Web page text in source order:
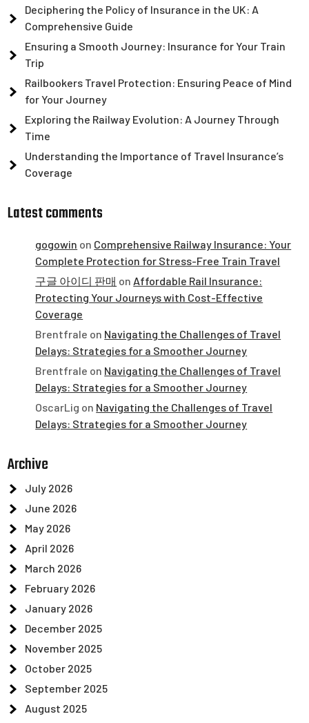
Deciphering the Policy of Insurance in the UK: A
Comprehensive Guide
Ensuring a Smooth Journey: Insurance for Your Train
Trip
Railbookers Travel Protection: Ensuring Peace of Mind
for Your Journey
Exploring the Railway Evolution: A Journey Through
Time
Understanding the Importance of Travel Insurance’s
Coverage
Latest comments
gogowin on Comprehensive Railway Insurance: Your
Complete Protection for Stress-Free Train Travel
구글 아이디 판매 on Affordable Rail Insurance:
Protecting Your Journeys with Cost-Effective
Coverage
Brentfrale on Navigating the Challenges of Travel
Delays: Strategies for a Smoother Journey
Brentfrale on Navigating the Challenges of Travel
Delays: Strategies for a Smoother Journey
OscarLig on Navigating the Challenges of Travel
Delays: Strategies for a Smoother Journey
Archive
July 2026
June 2026
May 2026
April 2026
March 2026
February 2026
January 2026
December 2025
November 2025
October 2025
September 2025
August 2025